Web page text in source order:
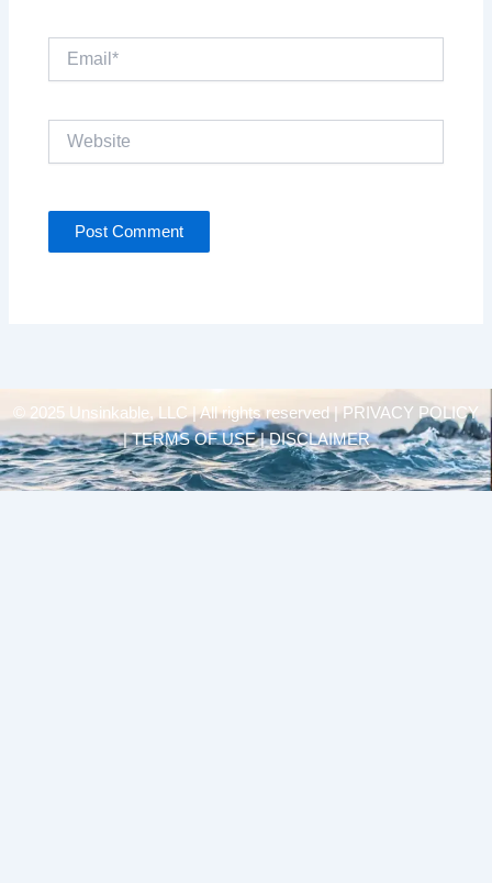
Website
© 2025 Unsinkable, LLC | All rights reserved |
PRIVACY POLICY
| TERMS OF USE | DISCLAIMER